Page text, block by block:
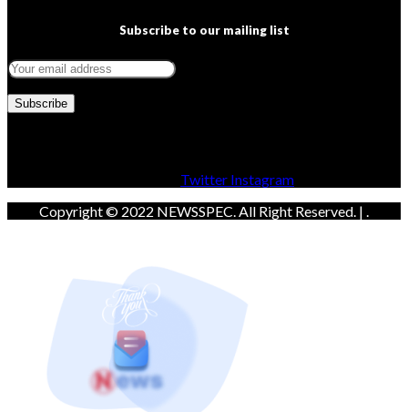
Subscribe to our mailing list
Twitter Instagram
Copyright © 2022 NEWSSPEC. All Right Reserved. | .